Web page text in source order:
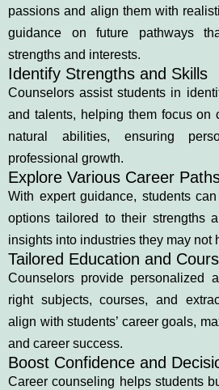
passions and align them with
guidance on future pathways
strengths and interests.
Identify Strengths and Skills
Counselors assist students in
and talents, helping them focus on
natural abilities, ensuring
professional growth.
Explore Various Career
With expert guidance, students
options tailored to their strengths
insights into industries they may not
Tailored Education and
Counselors provide personalized
right subjects, courses, and
align with students’ career goals,
and career success.
Boost Confidence and
Career counseling helps students